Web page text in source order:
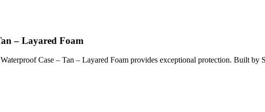
– Layared Foam
Case – Tan – Layared Foam provides exceptional protection. Built by